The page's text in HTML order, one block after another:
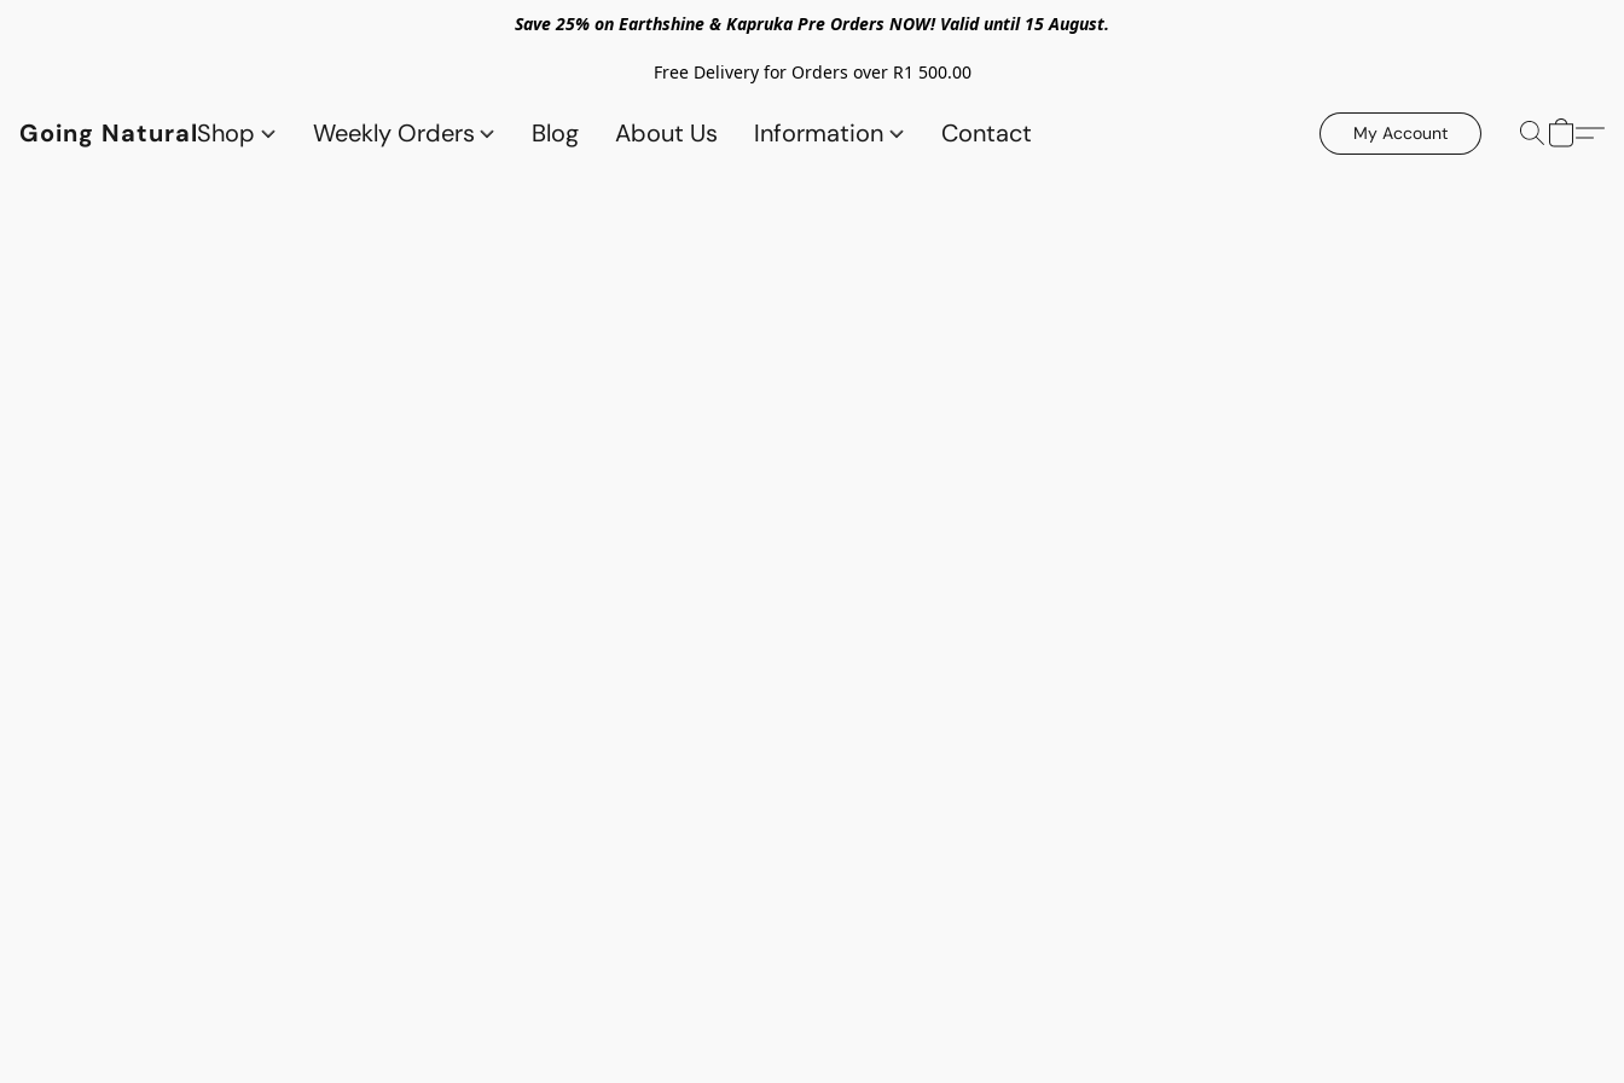
Save 25% on Earthshine & Kapruka Pre Orders NOW! Valid until 15 August.
Free Delivery for Orders over R1 500.00
Going NaturalShop Weekly Orders Blog About Us Information Contact My Account